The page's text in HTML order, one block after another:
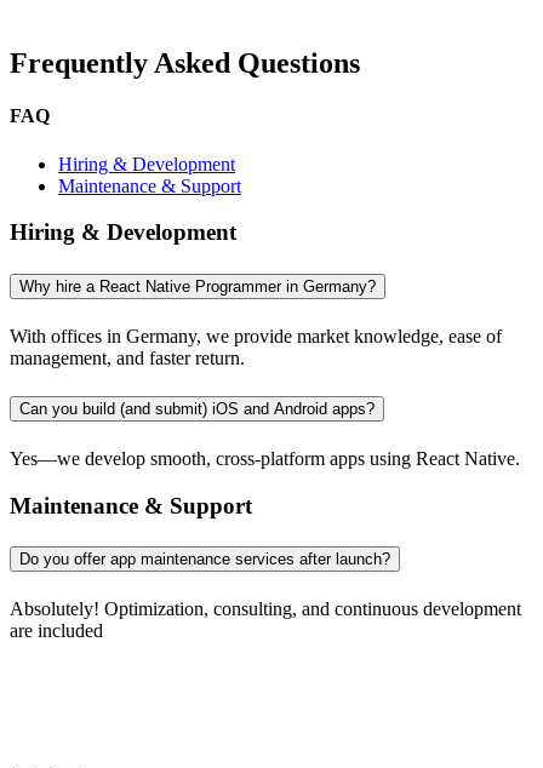
Frequently Asked Questions
FAQ
Hiring & Development
Maintenance & Support
Hiring & Development
Why hire a React Native Programmer in Germany?
With offices in Germany, we provide market knowledge, ease of
management, and faster return.
Can you build (and submit) iOS and Android apps?
Yes—we develop smooth, cross-platform apps using React Native.
Maintenance & Support
Do you offer app maintenance services after launch?
Absolutely! Optimization, consulting, and continuous development
are included